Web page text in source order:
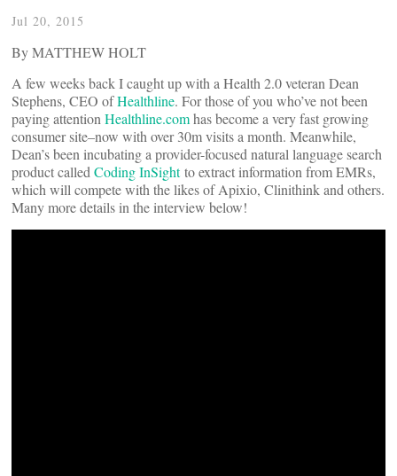
Jul 20, 2015
By MATTHEW HOLT
A few weeks back I caught up with a Health 2.0 veteran Dean
Stephens, CEO ofHealthline. For those of you who’ve not been
paying attention Healthline.comhas become a very fast growing
consumer site–now with over 30m visits a month. Meanwhile,
Dean’s been incubating a provider-focused natural language search
product called Coding InSightto extract information from EMRs,
which will compete with the likes of Apixio, Clinithink and others.
Many more details in the interview below!